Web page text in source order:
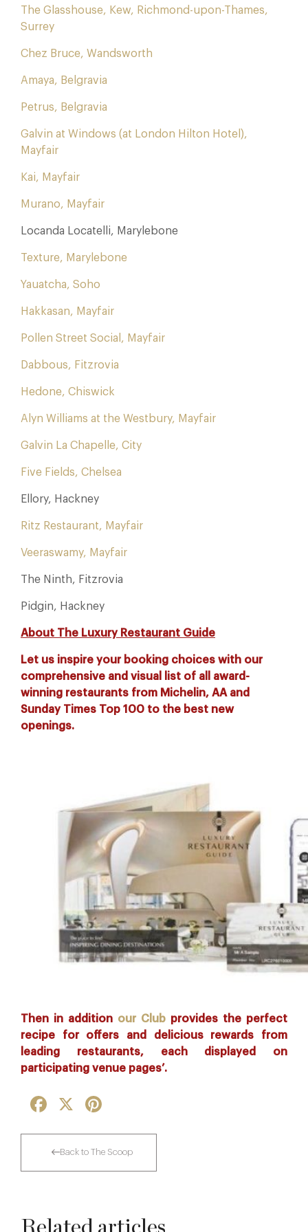
The Glasshouse, Kew, Richmond-upon-Thames,
Surrey
Chez Bruce, Wandsworth
Amaya, Belgravia
Petrus, Belgravia
Galvin at Windows (at London Hilton Hotel),
Mayfair
Kai, Mayfair
Murano, Mayfair
Locanda Locatelli, Marylebone
Texture, Marylebone
Yauatcha, Soho
Hakkasan, Mayfair
Pollen Street Social, Mayfair
Dabbous, Fitzrovia
Hedone, Chiswick
Alyn Williams at the Westbury, Mayfair
Galvin La Chapelle, City
Five Fields, Chelsea
Ellory, Hackney
Ritz Restaurant, Mayfair
Veeraswamy, Mayfair
The Ninth, Fitzrovia
Pidgin, Hackney
About The Luxury Restaurant Guide
Let us inspire your booking choices with our
comprehensive and visual list of all award-
winning restaurants from Michelin, AA and
Sunday Times Top 100 to the best new
openings.
Then in addition our Club provides the perfect
recipe for offers and delicious rewards from
leading restaurants, each displayed on
participating venue pages’.
Facebook
Back to The Scoop
Related articles